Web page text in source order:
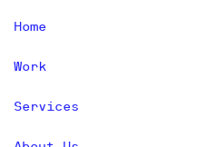
Home
Work
Services